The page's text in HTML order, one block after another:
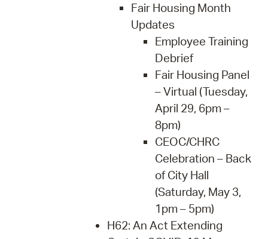
Fair Housing Month
Updates
Employee Training
Debrief
Fair Housing Panel
– Virtual (Tuesday,
April 29, 6pm –
8pm)
CEOC/CHRC
Celebration – Back
of City Hall
(Saturday, May 3,
1pm – 5pm)
H62: An Act Extending